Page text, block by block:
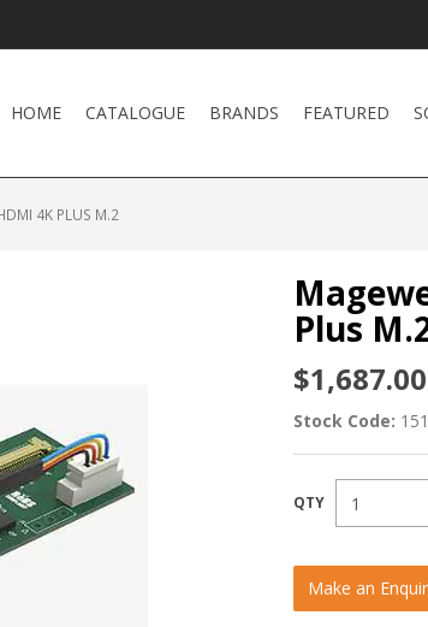
HOME CATALOGUE BRANDS FEATURED
4K PLUS M.2
Plus
Stock Code:
Make an